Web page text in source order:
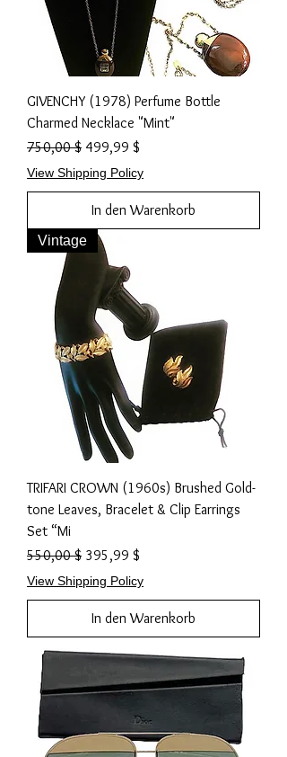
GIVENCHY (1978) Perfume Bottle
Charmed Necklace "Mint"
Standardpreis
750,00 $ Sale-Preis
499,99 $
View Shipping Policy
In den Warenkorb
Vintage
TRIFARI CROWN (1960s) Brushed Gold-
tone Leaves, Bracelet & Clip Earrings
Set “Mi
Standardpreis
550,00 $ Sale-Preis
395,99 $
View Shipping Policy
In den Warenkorb